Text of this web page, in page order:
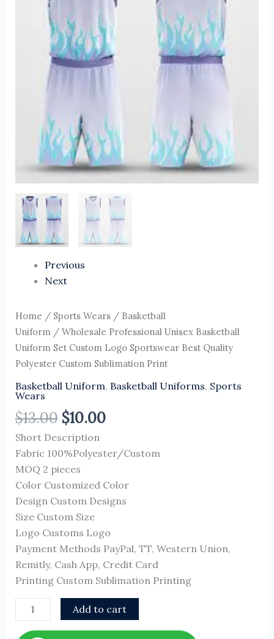
Previous
Next
Home / Sports Wears/ Basketball
Uniform/ Wholesale Professional Unisex Basketball
Uniform Set Custom Logo Sportswear Best Quality
Polyester Custom Sublimation Print
Basketball Uniform, Basketball Uniforms, Sports
Wears
$13.00 $10.00
Short Description
Fabric 100%Polyester/Custom
MOQ 2 pieces
Color Customized Color
Design Custom Designs
Size Custom Size
Logo Customs Logo
Payment Methods PayPal, TT, Western Union,
Remitly, Cash App, Credit Card
Printing Custom Sublimation Printing
Uniform
Custom
Sportswear
Polyester
Custom
Sublimation
Print
quantity
Add to cart